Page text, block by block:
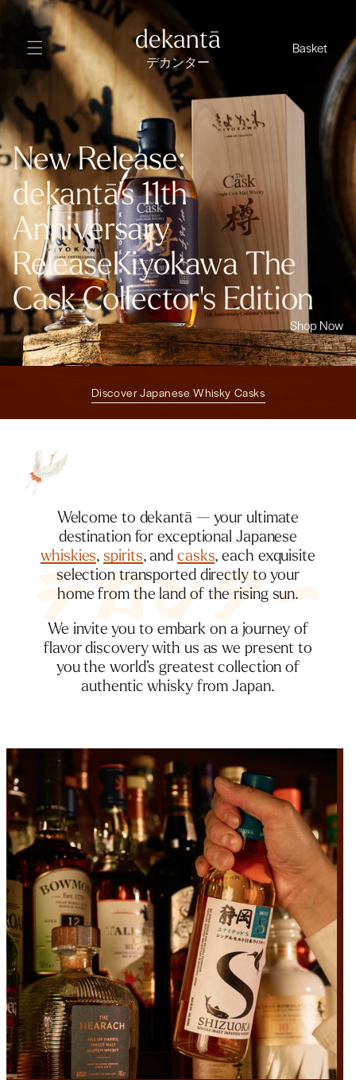
Skip
content
dekantā
デカンター
Basket
New Release:
dekantā's 11th
Anniversary
ReleaseKiyokawa The
Cask Collector's Edition
Shop Now
Discover Japanese Whisky Casks
Welcome to dekantā — your ultimate
destination for exceptional Japanese
whiskies,spirits, and casks, each exquisite
selection transported directly to your
home from the land of the rising sun.
We invite you to embark on a journey of
flavor discovery with us as we present to
you the world’s greatest collection of
authentic whisky from Japan.